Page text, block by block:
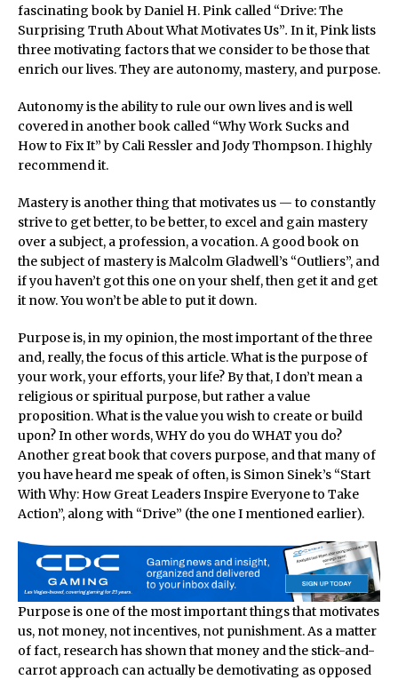
fascinating book by Daniel H. Pink called “Drive: The
Surprising Truth About What Motivates Us”. In it, Pink lists
three motivating factors that we consider to be those that
enrich our lives. They are autonomy, mastery, and purpose.
Autonomy is the ability to rule our own lives and is well
covered in another book called “Why Work Sucks and
How to Fix It” by Cali Ressler and Jody Thompson. I highly
recommend it.
Mastery is another thing that motivates us — to constantly
strive to get better, to be better, to excel and gain mastery
over a subject, a profession, a vocation. A good book on
the subject of mastery is Malcolm Gladwell’s “Outliers”, and
if you haven’t got this one on your shelf, then get it and get
it now. You won’t be able to put it down.
Purpose is, in my opinion, the most important of the three
and, really, the focus of this article. What is the purpose of
your work, your efforts, your life? By that, I don’t mean a
religious or spiritual purpose, but rather a value
proposition. What is the value you wish to create or build
upon? In other words, WHY do you do WHAT you do?
Another great book that covers purpose, and that many of
you have heard me speak of often, is Simon Sinek’s “Start
With Why: How Great Leaders Inspire Everyone to Take
Action”, along with “Drive” (the one I mentioned earlier).
Purpose is one of the most important things that motivates
us, not money, not incentives, not punishment. As a matter
of fact, research has shown that money and the stick-and-
carrot approach can actually be demotivating as opposed